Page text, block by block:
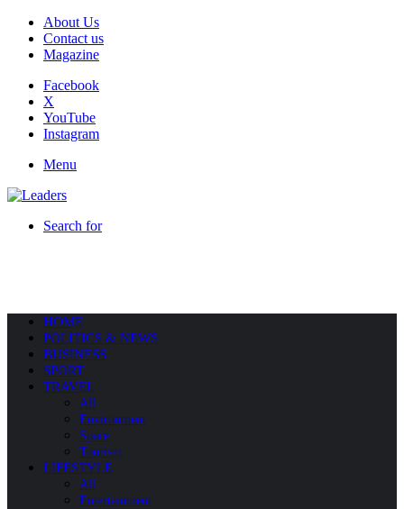
About Us
Contact us
Magazine
Facebook
X
YouTube
Instagram
Menu
Search for
HOME
POLITICS & NEWS
BUSINESS
SPORT
TRAVEL
All
Environment
Space
Tourism
LIFESTYLE
All
Entertainment